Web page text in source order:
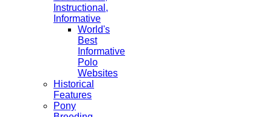
Instructional,
Informative
World's
Best
Informative
Polo
Websites
Historical
Features
Pony